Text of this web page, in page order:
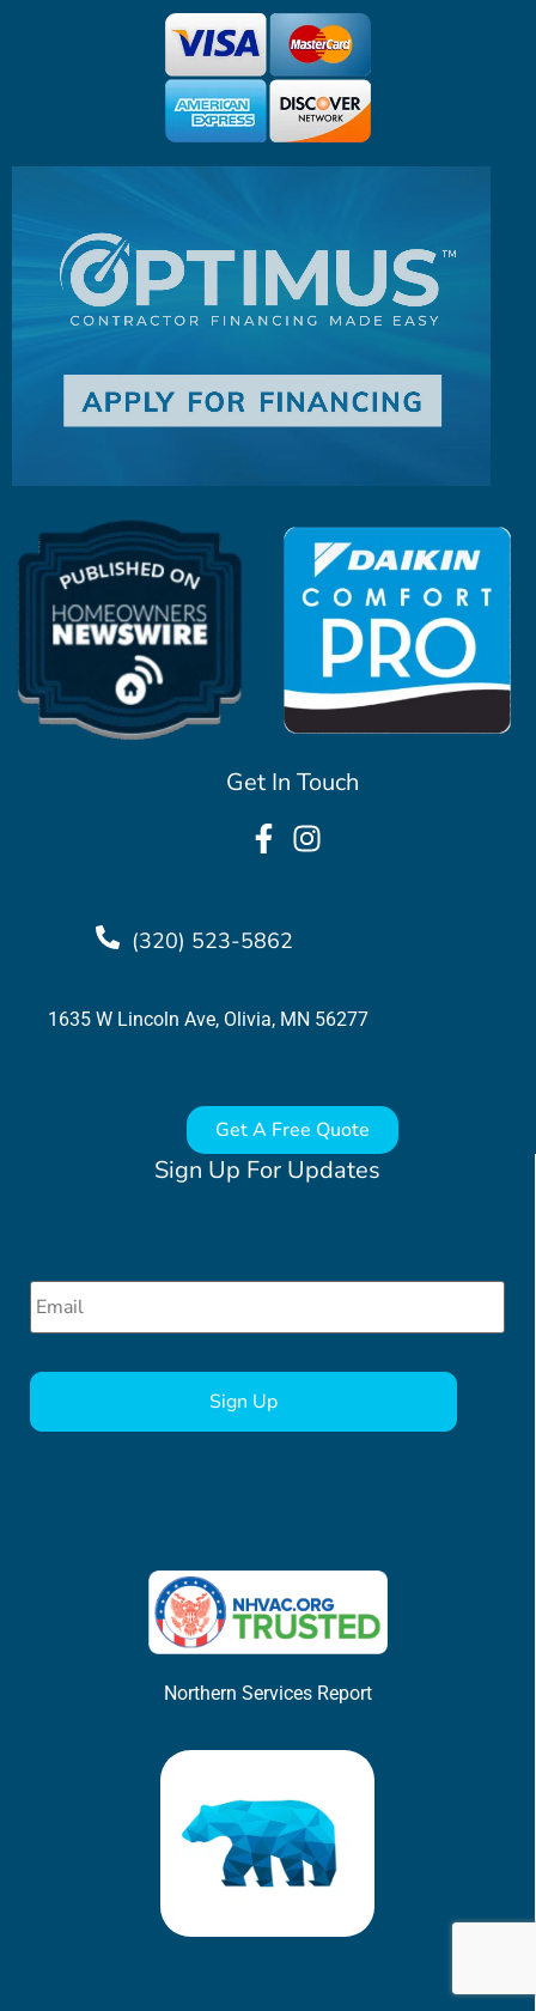
Sign Up For Updates
Email *
CAPTCHA
Northern Services Report
Get In Touch
(320) 523-5862
1635 W Lincoln Ave, Olivia, MN 56277
Get A Free Quote